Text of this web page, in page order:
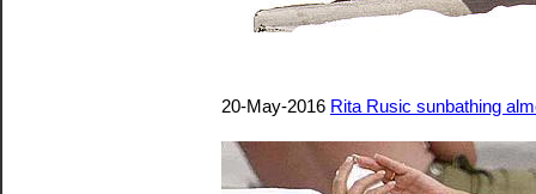
20-May-2016 Rita Rusic sunbathing